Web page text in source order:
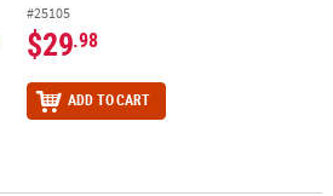
#25105
$29.98
ADD TO CART